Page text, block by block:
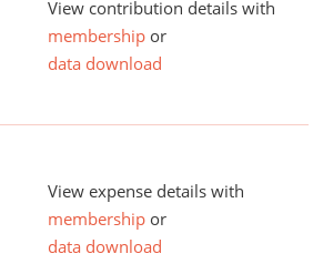
View contribution details with
membership or
data download
View expense details with
membership or
data download